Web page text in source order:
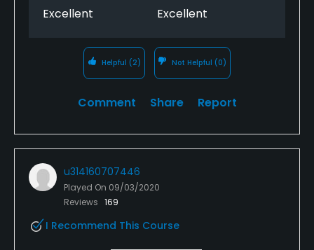
Excellent Excellent
Helpful (2) Not Helpful (0)
Comment Share Report
u314160707446
Played On 09/03/2020
Reviews 169
I Recommend This Course